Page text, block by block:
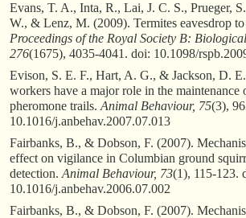
Evans, T. A., Inta, R., Lai, J. C. S., Prueger,
W., & Lenz, M. (2009). Termites eavesdrop
Proceedings of the Royal Society B: Biological
276(1675), 4035-4041. doi: 10.1098/
Evison, S. E. F., Hart, A. G., & Jackson, D.
workers have a major role in the maintenance
pheromone trails. Animal Behaviour, 75(3),
10.1016/j.anbehav.2007.07.013
Fairbanks, B., & Dobson, F. (2007).
effect on vigilance in Columbian ground
detection. Animal Behaviour, 73(1), 115-123.
10.1016/j.anbehav.2006.07.002
Fairbanks, B., & Dobson, F. (2007).